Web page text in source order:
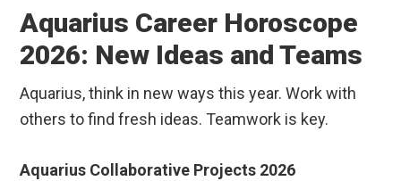
Aquarius Career Horoscope
2026: New Ideas and Teams
Aquarius, think in new ways this year. Work with
others to find fresh ideas. Teamwork is key.
Aquarius Collaborative Projects 2026